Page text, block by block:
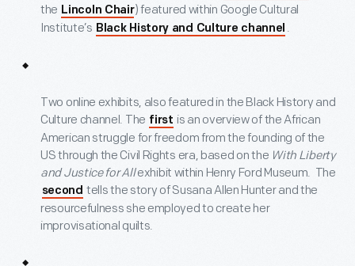
the Lincoln Chair) featured within Google Cultural
Institute’s Black History and Culture channel .
Two online exhibits, also featured in the Black History and
Culture channel. The first is an overview of the African
American struggle for freedom from the founding of the
US through the Civil Rights era, based on the With Liberty
and Justice for Allexhibit within Henry Ford Museum. The
second tells the story of Susana Allen Hunter and the
resourcefulness she employed to create her
improvisational quilts.